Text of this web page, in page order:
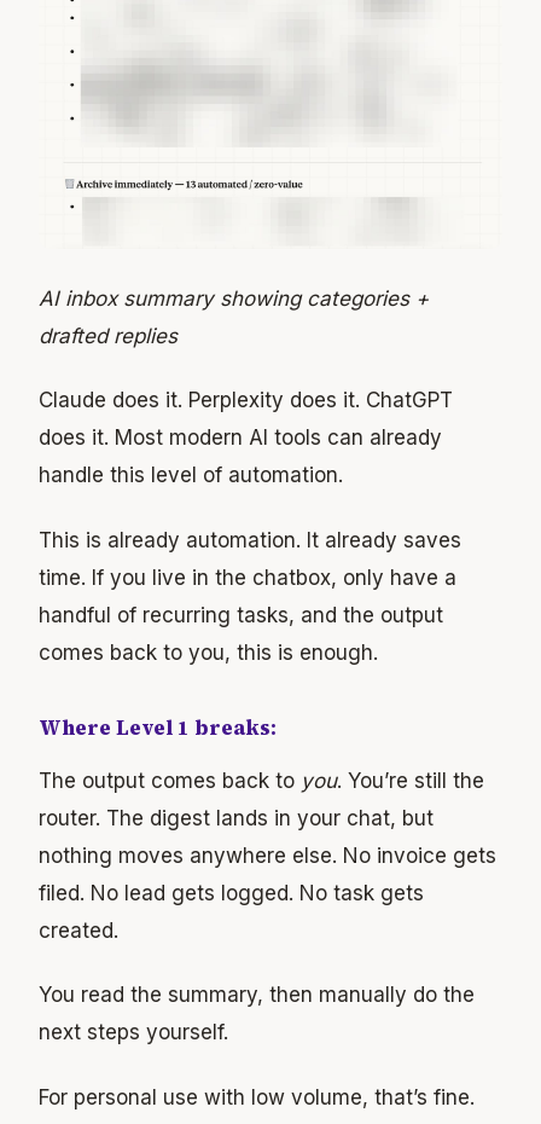
AI inbox summary showing categories +
drafted replies
Claude does it. Perplexity does it. ChatGPT
does it. Most modern AI tools can already
handle this level of automation.
This is already automation. It already saves
time. If you live in the chatbox, only have a
handful of recurring tasks, and the output
comes back to you, this is enough.
Where Level 1 breaks:
The output comes back to you. You’re still the
router. The digest lands in your chat, but
nothing moves anywhere else. No invoice gets
filed. No lead gets logged. No task gets
created.
You read the summary, then manually do the
next steps yourself.
For personal use with low volume, that’s fine.